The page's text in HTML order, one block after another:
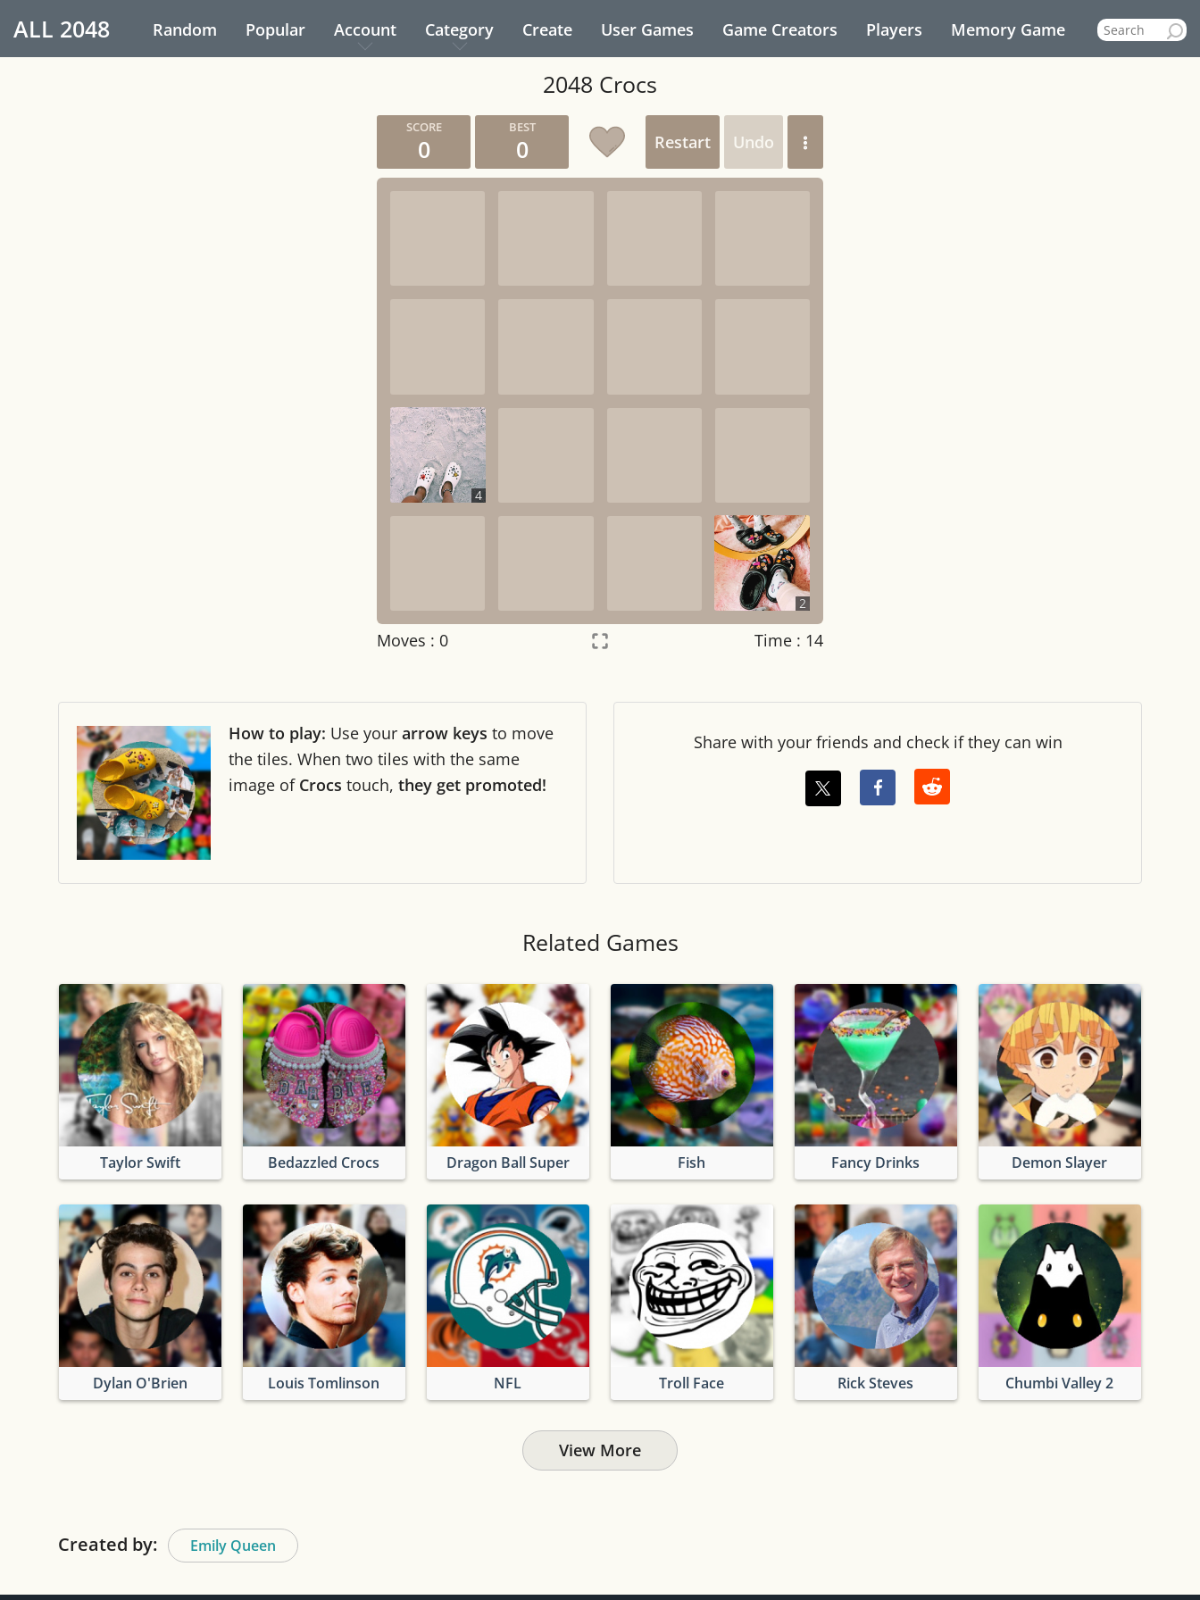
ALL 2048 Random Popular Account Category Create User Games Game Creators Players Memory Game
2048 Crocs
0 0 Restart Undo
4
2
Moves : 0 Time : 14
Night mode OFF
Game sound
Reset settings Reset
How to play: Use your arrow keys to move
the tiles. When two tiles with the same
image of Crocs touch, they get promoted!
Share with your friends and check if they can win
Related Games
Taylor Swift Bedazzled Crocs Dragon Ball Super Fish Fancy Drinks Demon Slayer
Dylan O'Brien Louis Tomlinson NFL Troll Face Rick Steves Chumbi Valley 2
View More
Created by: Emily Queen